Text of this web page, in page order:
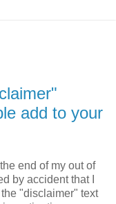
add to your
end of my out of
by accident that I
"disclaimer" text